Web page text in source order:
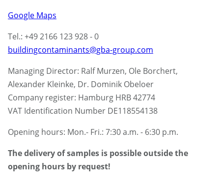
Google Maps
Tel.: +49 2166 123 928 - 0
buildingcontaminants@gba-group.com
Managing Director: Ralf Murzen, Ole Borchert,
Alexander Kleinke, Dr. Dominik Obeloer
Company register: Hamburg HRB 42774
VAT Identification Number DE118554138
Opening hours: Mon.- Fri.: 7:30 a.m. - 6:30 p.m.
The delivery of samples is possible outside the
opening hours by request!